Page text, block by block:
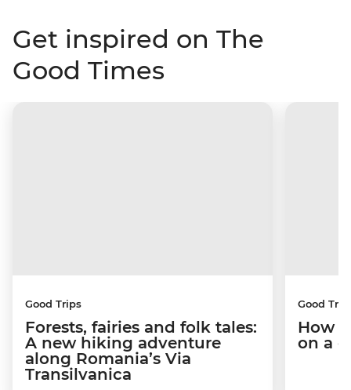
Get inspired on The
Good Times
Good Trips
Forests, fairies and folk tales:
A new hiking adventure
along Romania’s Via
Transilvanica
Good
How I
on a